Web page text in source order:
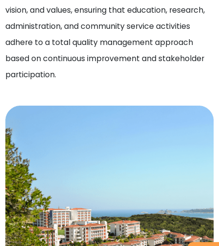
vision, and values, ensuring that education, research,
administration, and community service activities
adhere to a total quality management approach
based on continuous improvement and stakeholder
participation.